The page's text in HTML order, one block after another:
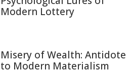
Modern Lottery
Misery of Wealth: Antidote
to Modern Materialism